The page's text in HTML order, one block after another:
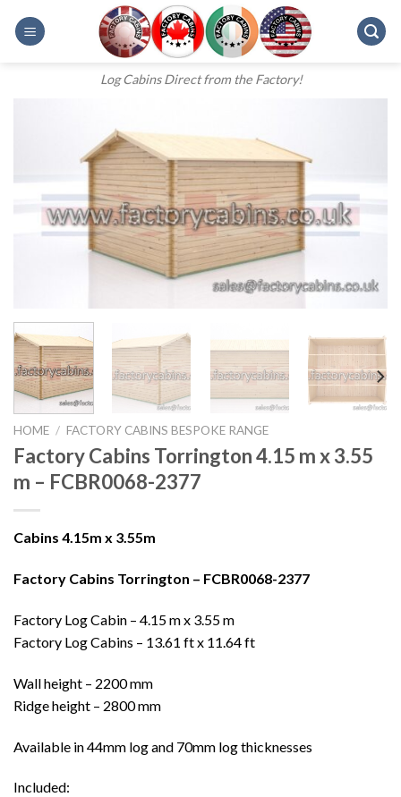
Log Cabins Direct from the Factory!
HOME / FACTORY CABINS BESPOKE RANGE
Factory Cabins Torrington 4.15 m x 3.55
m – FCBR0068-2377
Cabins 4.15m x 3.55m
Factory Cabins Torrington – FCBR0068-2377
Factory Log Cabin – 4.15 m x 3.55 m
Factory Log Cabins – 13.61 ft x 11.64 ft
Wall height – 2200 mm
Ridge height – 2800 mm
Available in 44mm log and 70mm log thicknesses
Included: